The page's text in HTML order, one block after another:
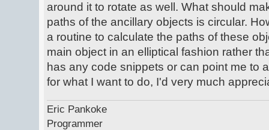
around it to rotate as well. What should
paths of the ancillary objects is circular.
a routine to calculate the paths of these
main object in an elliptical fashion rather
has any code snippets or can point me to
for what I want to do, I'd very much
Eric Pankoke
Programmer